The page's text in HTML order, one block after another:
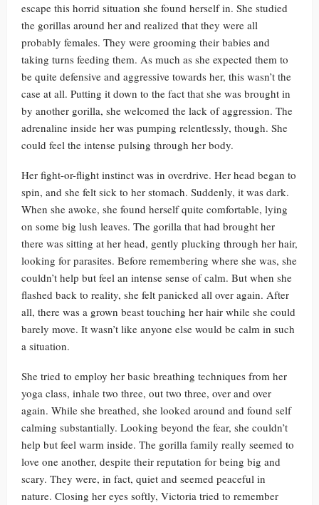
escape this horrid situation she found herself in. She studied
the gorillas around her and realized that they were all
probably females. They were grooming their babies and
taking turns feeding them. As much as she expected them to
be quite defensive and aggressive towards her, this wasn’t the
case at all. Putting it down to the fact that she was brought in
by another gorilla, she welcomed the lack of aggression. The
adrenaline inside her was pumping relentlessly, though. She
could feel the intense pulsing through her body.
Her fight-or-flight instinct was in overdrive. Her head began to
spin, and she felt sick to her stomach. Suddenly, it was dark.
When she awoke, she found herself quite comfortable, lying
on some big lush leaves. The gorilla that had brought her
there was sitting at her head, gently plucking through her hair,
looking for parasites. Before remembering where she was, she
couldn’t help but feel an intense sense of calm. But when she
flashed back to reality, she felt panicked all over again. After
all, there was a grown beast touching her hair while she could
barely move. It wasn’t like anyone else would be calm in such
a situation.
She tried to employ her basic breathing techniques from her
yoga class, inhale two three, out two three, over and over
again. While she breathed, she looked around and found self
calming substantially. Looking beyond the fear, she couldn’t
help but feel warm inside. The gorilla family really seemed to
love one another, despite their reputation for being big and
scary. They were, in fact, quiet and seemed peaceful in
nature. Closing her eyes softly, Victoria tried to remember